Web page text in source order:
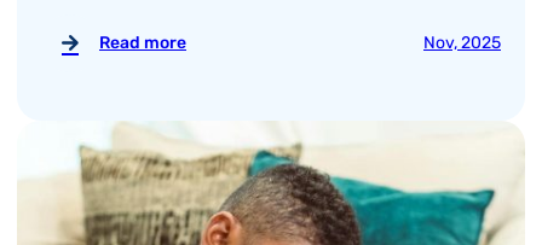
Read more Nov, 2025